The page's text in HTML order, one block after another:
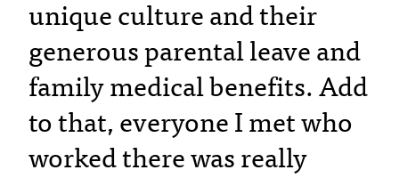
unique culture and their
generous parental leave and
family medical benefits. Add
to that, everyone I met who
worked there was really